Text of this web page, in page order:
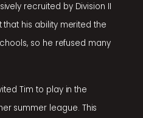
recruited by Division II
his ability merited the
so he refused many
Tim to play in the
summer league. This